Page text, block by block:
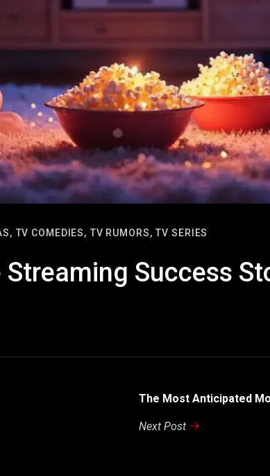
TV COMEDIES, TV RUMORS, TV SERIES
Success
The Most Anticipated
Next Post